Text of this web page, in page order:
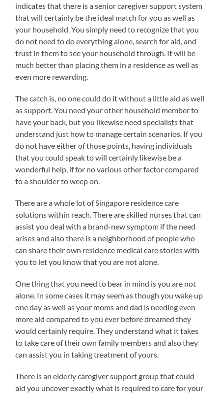
indicates that there is a senior caregiver support system
that will certainly be the ideal match for you as well as
your household. You simply need to recognize that you
do not need to do everything alone, search for aid, and
trust in them to see your household through. It will be
much better than placing them in a residence as well as
even more rewarding.
The catch is, no one could do it without a little aid as well
as support. You need your other household member to
have your back, but you likewise need specialists that
understand just how to manage certain scenarios. If you
do not have either of those points, having individuals
that you could speak to will certainly likewise be a
wonderful help, if for no various other factor compared
to a shoulder to weep on.
There are a whole lot of Singapore residence care
solutions within reach. There are skilled nurses that can
assist you deal with a brand-new symptom if the need
arises and also there is a neighborhood of people who
can share their own residence medical care stories with
you to let you know that you are not alone.
One thing that you need to bear in mind is you are not
alone. In some cases it may seem as though you wake up
one day as well as your moms and dad is needing even
more aid compared to you ever before dreamed they
would certainly require. They understand what it takes
to take care of their own family members and also they
can assist you in taking treatment of yours.
There is an elderly caregiver support group that could
aid you uncover exactly what is required to care for your